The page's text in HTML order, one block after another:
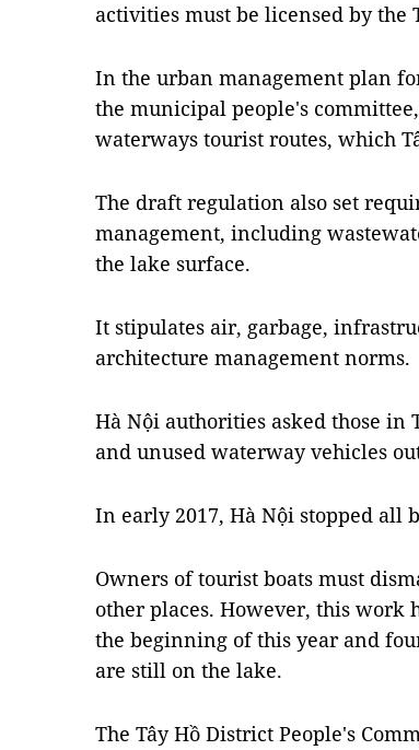
activities must be licensed by the
In the urban management plan
the municipal people's
waterways tourist routes, which
The draft regulation also set
management, including
the lake surface.
It stipulates air, garbage,
architecture management norms.
Hà Nội authorities asked those in
and unused waterway vehicles
In early 2017, Hà Nội stopped all
Owners of tourist boats must
other places. However, this work
the beginning of this year and
are still on the lake.
The Tây Hồ District People's